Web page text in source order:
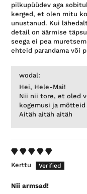
pilkupüüdev aga
kerged, et olen mitu
unustanud. Kui
detail on äärmise
seega ei pea
ehteid parandama või
wodal:
Hei, Hele-Mai!
Nii nii tore, et oled
kogemusi ja mõtteid
Aitäh aitäh aitäh
Kerttu
Nii armsad!